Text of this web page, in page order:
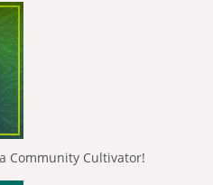
Community Cultivator!